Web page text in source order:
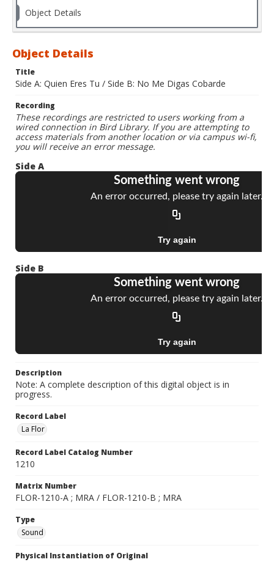
Object Details
Object Details
Title
Side A: Quien Eres Tu / Side B: No Me Digas Cobarde
Recording
These recordings are restricted to users working from a
wired connection in Bird Library. If you are attempting to
access materials from another location or via campus wi-fi,
you will receive an error message.
Side A
Side B
Description
Note: A complete description of this digital object is in
progress.
Record Label
La Flor
Record Label Catalog Number
1210
Matrix Number
FLOR-1210-A ; MRA / FLOR-1210-B ; MRA
Type
Sound
Physical Instantiation of Original